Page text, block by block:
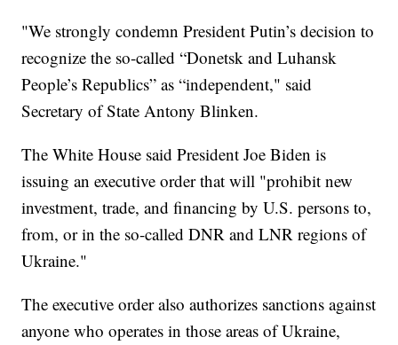
"We strongly condemn President Putin’s decision to
recognize the so-called “Donetsk and Luhansk
People’s Republics” as “independent," said
Secretary of State Antony Blinken.
The White House said President Joe Biden is
issuing an executive order that will "prohibit new
investment, trade, and financing by U.S. persons to,
from, or in the so-called DNR and LNR regions of
Ukraine."
The executive order also authorizes sanctions against
anyone who operates in those areas of Ukraine,